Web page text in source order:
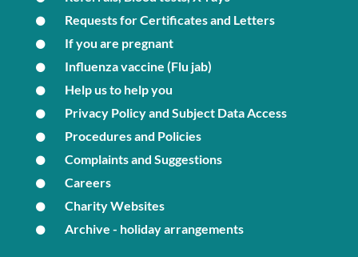
Requests for Certificates and Letters
If you are pregnant
Influenza vaccine (Flu jab)
Help us to help you
Privacy Policy and Subject Data Access
Procedures and Policies
Complaints and Suggestions
Careers
Charity Websites
Archive - holiday arrangements